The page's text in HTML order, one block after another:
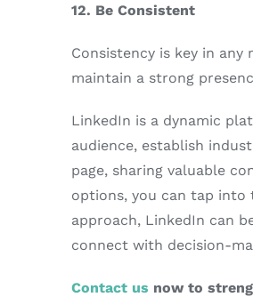
12. Be Consistent
Consistency is key in
maintain a strong
LinkedIn is a dynamic
audience, establish
page, sharing valuable
options, you can tap
approach, LinkedIn can
connect with decision-
Contact us now to